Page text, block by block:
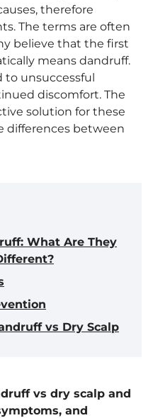
therefore
The terms are often
believe that the first
means dandruff.
to unsuccessful
discomfort. The
solution for these
differences between
What Are They
vs Dry Scalp
vs dry scalp and
and